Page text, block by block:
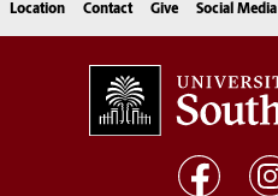
Location Contact Give Social Media